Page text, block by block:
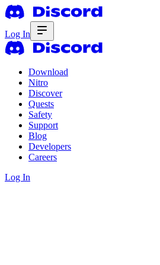
Log In
Download
Nitro
Discover
Quests
Safety
Support
Blog
Developers
Careers
Log In